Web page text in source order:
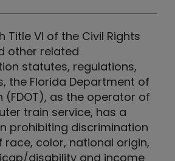
Title VI of the Civil Rights
other related
statutes, regulations,
the Florida Department of
as the operator of
train service, has a
prohibiting discrimination
race, color, national origin,
disability and income